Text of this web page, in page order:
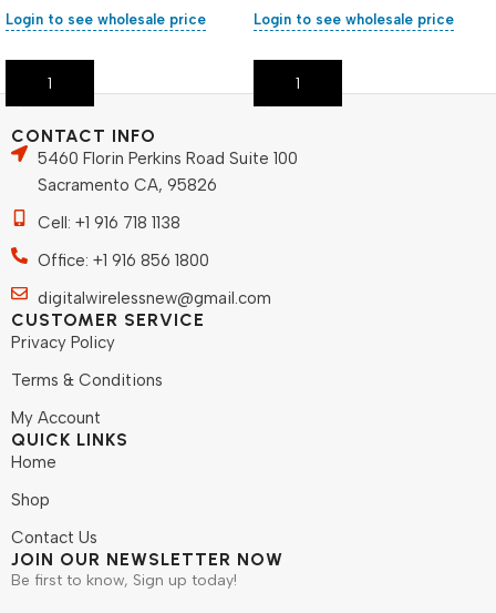
Login to see wholesale price
Add To Cart
Login to see wholesale price
Add To Cart
CONTACT INFO
5460 Florin Perkins Road Suite 100
Sacramento CA, 95826
Cell: +1 916 718 1138
Office: +1 916 856 1800
digitalwirelessnew@gmail.com
CUSTOMER SERVICE
Privacy Policy
Terms & Conditions
My Account
QUICK LINKS
Home
Shop
Contact Us
JOIN OUR NEWSLETTER NOW
Be first to know, Sign up today!